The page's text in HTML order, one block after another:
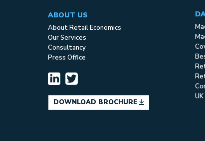
ABOUT US
About Retail Economics
Our Services
Consultancy
Press Office
DOWNLOAD BROCHURE